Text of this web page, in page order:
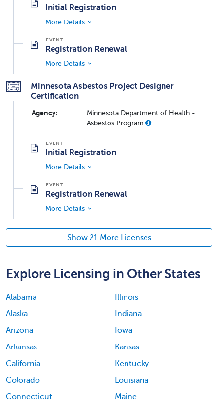
Initial Registration
More Details
Registration Renewal
More Details
Minnesota Asbestos Project Designer
Certification
Agency:
Minnesota Department of Health -
Asbestos Program
Initial Registration
More Details
Registration Renewal
More Details
Show 21 More Licenses
Explore Licensing in Other States
Alabama
Alaska
Arizona
Arkansas
California
Colorado
Connecticut
Illinois
Indiana
Iowa
Kansas
Kentucky
Louisiana
Maine